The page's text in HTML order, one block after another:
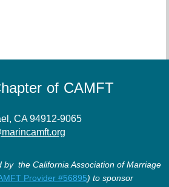
of CAMFT
CA 94912-9065
by the California Association of Marriage
Provider #56895) to sponsor